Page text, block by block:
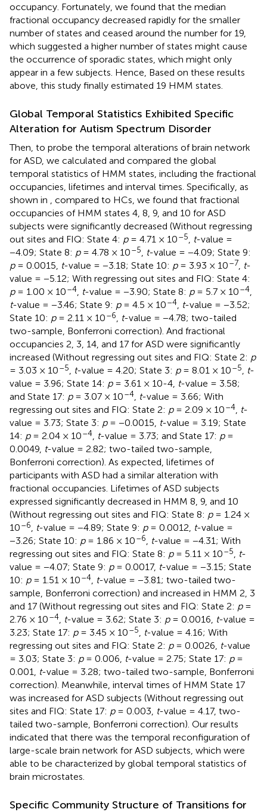
occupancy. Fortunately, we found that the median
fractional occupancy decreased rapidly for the smaller
number of states and ceased around the number for 19,
which suggested a higher number of states might cause
the occurrence of sporadic states, which might only
appear in a few subjects. Hence, Based on these results
above, this study finally estimated 19 HMM states.
Global Temporal Statistics Exhibited Specific
Alteration for Autism Spectrum Disorder
Then, to probe the temporal alterations of brain network
for ASD, we calculated and compared the global
temporal statistics of HMM states, including the fractional
occupancies, lifetimes and interval times. Specifically, as
shown in
, compared to HCs, we found that fractional
occupancies of HMM states 4, 8, 9, and 10 for ASD
subjects were significantly decreased (Without regressing
out sites and FIQ: State 4: p= 4.71 × 10–5 t-value =
−4.09; State 8: p= 4.78 × 10–5 t-value = −4.09; State 9:
p= 0.0015, t-value = −3.18; State 10: p= 3.93 × 10–7 t-
value = −5.12; With regressing out sites and FIQ: State 4:
p= 1.00 × 10–4 t-value = −3.90; State 8: p= 5.7 × 10–4
t-value = −3.46; State 9: p= 4.5 × 10–4 t-value = −3.52;
State 10: p= 2.11 × 10–6 t-value = −4.78; two-tailed
two-sample, Bonferroni correction). And fractional
occupancies 2, 3, 14, and 17 for ASD were significantly
increased (Without regressing out sites and FIQ: State 2: p
= 3.03 × 10–5 t-value = 4.20; State 3: p= 8.01 × 10–5 t-
value = 3.96; State 14: p= 3.61 × 10-4, t-value = 3.58;
and State 17: p= 3.07 × 10–4 t-value = 3.66; With
regressing out sites and FIQ: State 2: p= 2.09 × 10–4 t-
value = 3.73; State 3: p= −0.0015, t-value = 3.19; State
14: p= 2.04 × 10–4 t-value = 3.73; and State 17: p=
0.0049, t-value = 2.82; two-tailed two-sample,
Bonferroni correction). As expected, lifetimes of
participants with ASD had a similar alteration with
fractional occupancies. Lifetimes of ASD subjects
expressed significantly decreased in HMM 8, 9, and 10
(Without regressing out sites and FIQ: State 8: p= 1.24 ×
10–6 t-value = −4.89; State 9: p= 0.0012, t-value =
−3.26; State 10: p= 1.86 × 10–6 t-value = −4.31; With
regressing out sites and FIQ: State 8: p= 5.11 × 10–5 t-
value = −4.07; State 9: p= 0.0017, t-value = −3.15; State
10: p= 1.51 × 10–4 t-value = −3.81; two-tailed two-
sample, Bonferroni correction) and increased in HMM 2, 3
and 17 (Without regressing out sites and FIQ: State 2: p=
2.76 × 10–4 t-value = 3.62; State 3: p= 0.0016, t-value =
3.23; State 17: p= 3.45 × 10–5 t-value = 4.16; With
regressing out sites and FIQ: State 2: p= 0.0026, t-value
= 3.03; State 3: p= 0.006, t-value = 2.75; State 17: p=
0.001,
t-value = 3.28; two-tailed two-sample, Bonferroni
correction). Meanwhile, interval times of HMM State 17
was increased for ASD subjects (Without regressing out
sites and FIQ: State 17: p= 0.003, t-value = 4.17, two-
tailed two-sample, Bonferroni correction). Our results
indicated that there was the temporal reconfiguration of
large-scale brain network for ASD subjects, which were
able to be characterized by global temporal statistics of
brain microstates.
Specific Community Structure of Transitions for